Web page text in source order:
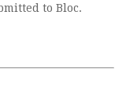
to Bloc.